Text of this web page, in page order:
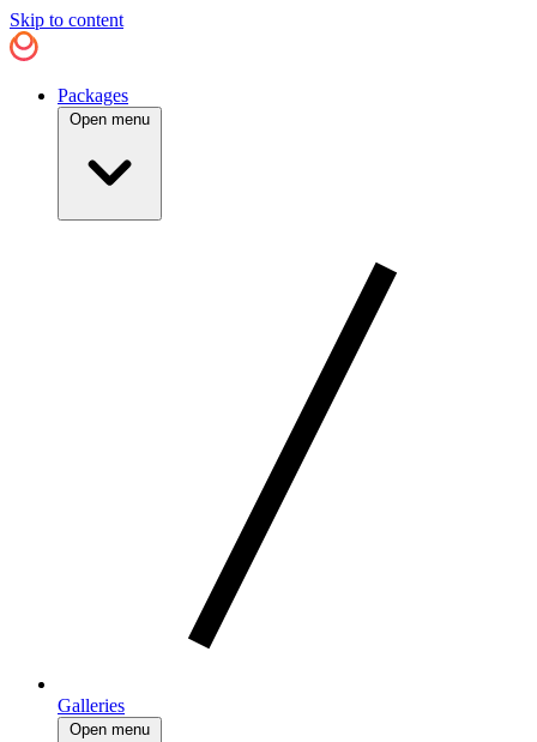
Skip to content
Packages
Open menu
Galleries
Open menu